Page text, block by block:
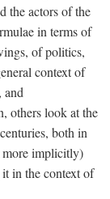
actors of the
in terms of
of politics,
context of
and
others look at the
both in
more implicitly)
in the context of